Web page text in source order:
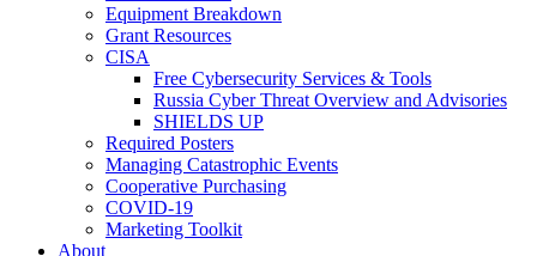
Equipment Breakdown
Grant Resources
CISA
Free Cybersecurity Services & Tools
Russia Cyber Threat Overview and Advisories
SHIELDS UP
Required Posters
Managing Catastrophic Events
Cooperative Purchasing
COVID-19
Marketing Toolkit
About